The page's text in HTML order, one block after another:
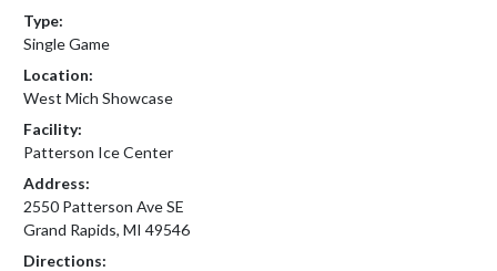
Type:
Single Game
Location:
West Mich Showcase
Facility:
Patterson Ice Center
Address:
2550 Patterson Ave SE
Grand Rapids, MI 49546
Directions: